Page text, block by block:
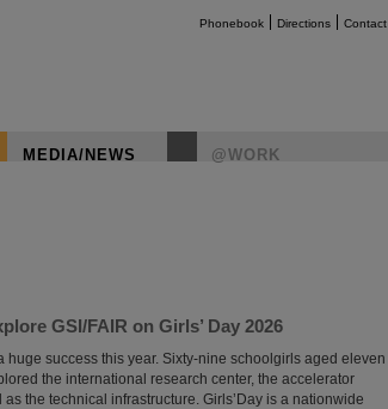
Phonebook Directions Contact
MEDIA/NEWS @WORK
GSI/FAIR on Girls’ Day 2026
huge success this year. Sixty-nine schoolgirls aged eleven
the international research center, the accelerator
the technical infrastructure. Girls’Day is a nationwide